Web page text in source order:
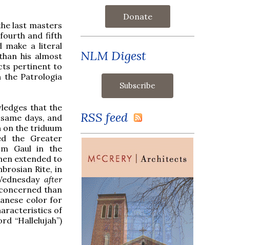
last masters
and fifth
make a literal
his almost
pertinent to
the Patrologia
that the
days, and
on the triduum
the Greater
Gaul in the
extended to
Rite, in
after
than
color for
of
“Hallelujah”)
Donate
NLM Digest
RSS feed